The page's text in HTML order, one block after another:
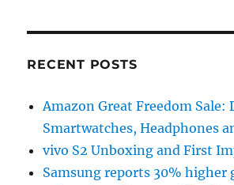
RECENT POSTS
Amazon Great Freedom Sale:
Smartwatches, Headphones
vivo S2 Unboxing and First
Samsung reports 30% higher